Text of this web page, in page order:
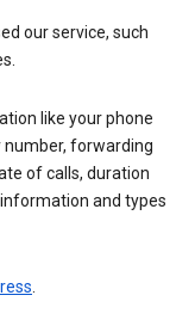
our service, such
like your phone
forwarding
of calls, duration
and types
.